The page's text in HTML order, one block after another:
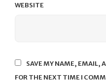
WEBSITE
SAVE MY NAME, EMAIL,
FOR THE NEXT TIME I